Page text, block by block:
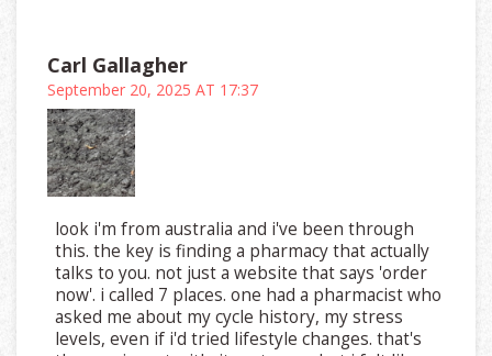
Carl Gallagher
September 20, 2025 AT 17:37
look i'm from australia and i've been through
this. the key is finding a pharmacy that actually
talks to you. not just a website that says 'order
now'. i called 7 places. one had a pharmacist who
asked me about my cycle history, my stress
levels, even if i'd tried lifestyle changes. that's